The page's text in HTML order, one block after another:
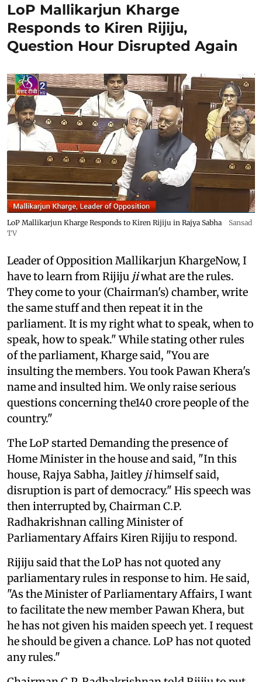
LoP Mallikarjun Kharge
Responds to Kiren Rijiju,
Question Hour Disrupted Again
LoP Mallikarjun Kharge Responds to Kiren Rijiju in Rajya Sabha
Sansad
TV
Leader of Opposition Mallikarjun KhargeNow, I
have to learn from Rijiju jiwhat are the rules.
They come to your (Chairman's) chamber, write
the same stuff and then repeat it in the
parliament. It is my right what to speak, when to
speak, how to speak." While stating other rules
of the parliament, Kharge said, "You are
insulting the members. You took Pawan Khera's
name and insulted him. We only raise serious
questions concerning the140 crore people of the
country."
The LoP started Demanding the presence of
Home Minister in the house and said, "In this
house, Rajya Sabha, Jaitley jihimself said,
disruption is part of democracy." His speech was
then interrupted by, Chairman C.P.
Radhakrishnan calling Minister of
Parliamentary Affairs Kiren Rijiju to respond.
Rijiju said that the LoP has not quoted any
parliamentary rules in response to him. He said,
"As the Minister of Parliamentary Affairs, I want
to facilitate the new member Pawan Khera, but
he has not given his maiden speech yet. I request
he should be given a chance. LoP has not quoted
any rules."